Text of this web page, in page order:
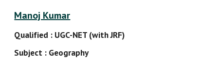
Manoj Kumar
Qualified : UGC-NET (with JRF)
Subject : Geography